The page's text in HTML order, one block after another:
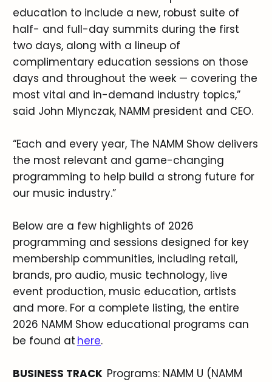
education to include a new, robust suite of
half- and full-day summits during the first
two days, along with a lineup of
complimentary education sessions on those
days and throughout the week — covering the
most vital and in-demand industry topics,”
said John Mlynczak, NAMM president and CEO.
“Each and every year, The NAMM Show delivers
the most relevant and game-changing
programming to help build a strong future for
our music industry.”
Below are a few highlights of 2026
programming and sessions designed for key
membership communities, including retail,
brands, pro audio, music technology, live
event production, music education, artists
and more. For a complete listing, the entire
2026 NAMM Show educational programs can
be found at here.
BUSINESS TRACK Programs: NAMM U (NAMM